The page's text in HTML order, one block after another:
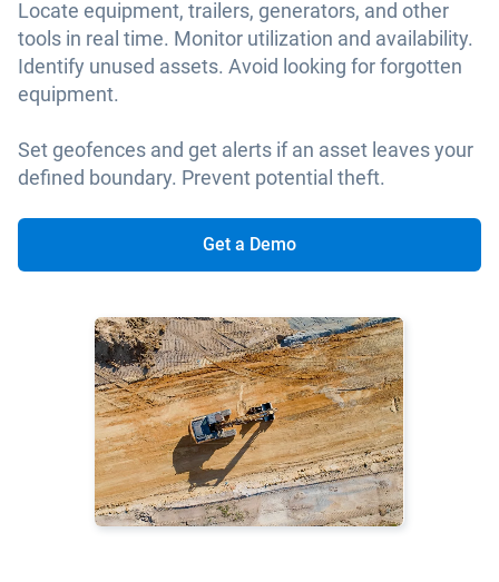
Locate equipment, trailers, generators, and other
tools in real time. Monitor utilization and availability.
Identify unused assets. Avoid looking for forgotten
equipment.
Set geofences and get alerts if an asset leaves your
defined boundary. Prevent potential theft.
Get a Demo